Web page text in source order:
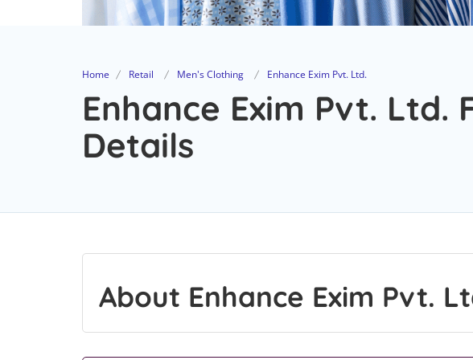
Home Retail Men's Clothing Enhance Exim Pvt. Ltd.
Enhance Exim Pvt. Ltd.
Details
About Enhance Exim Pvt.